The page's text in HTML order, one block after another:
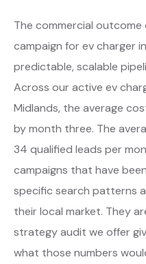
The commercial
campaign for ev charger
predictable, scalable
Across our active ev
Midlands, the average
by month three. The
34 qualified leads per
campaigns that have
specific search patterns
their local market. They
strategy audit we offer
what those numbers